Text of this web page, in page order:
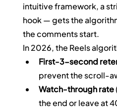
intuitive framework, a
hook — gets the
the comments start.
In 2026, the Reels
First-3-second
prevent the scroll-
Watch-through rate
the end or leave at